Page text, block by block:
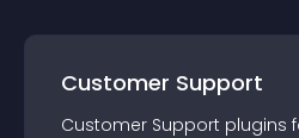
Customer Support
Customer Support plugins